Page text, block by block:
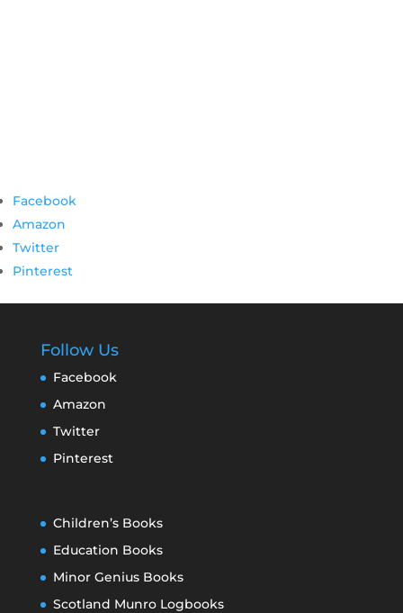
Facebook
Amazon
Twitter
Pinterest
Follow Us
Facebook
Amazon
Twitter
Pinterest
Children’s Books
Education Books
Minor Genius Books
Scotland Munro Logbooks